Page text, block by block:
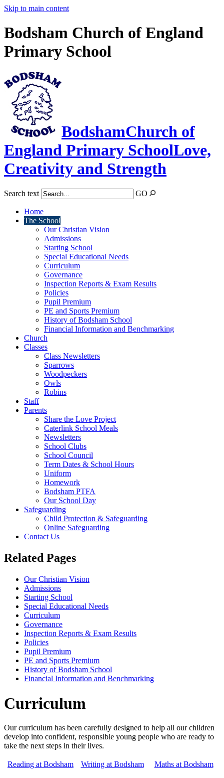
Skip to main content
Bodsham Church of England
Primary School
BodshamChurch of
England Primary SchoolLove,
Creativity and Strength
Search text GO
Home
The School
Our Christian Vision
Admissions
Starting School
Special Educational Needs
Curriculum
Governance
Inspection Reports & Exam Results
Policies
Pupil Premium
PE and Sports Premium
History of Bodsham School
Financial Information and Benchmarking
Church
Classes
Class Newsletters
Sparrows
Woodpeckers
Owls
Robins
Staff
Parents
Share the Love Project
Caterlink School Meals
Newsletters
School Clubs
School Council
Term Dates & School Hours
Uniform
Homework
Bodsham PTFA
Our School Day
Safeguarding
Child Protection & Safeguarding
Online Safeguarding
Contact Us
Related Pages
Our Christian Vision
Admissions
Starting School
Special Educational Needs
Curriculum
Governance
Inspection Reports & Exam Results
Policies
Pupil Premium
PE and Sports Premium
History of Bodsham School
Financial Information and Benchmarking
Curriculum
Our curriculum has been carefully designed to help all our children
develop into confident, responsible young people who are ready to
take the next steps in their lives.
Reading at Bodsham Writing at Bodsham Maths at Bodsham